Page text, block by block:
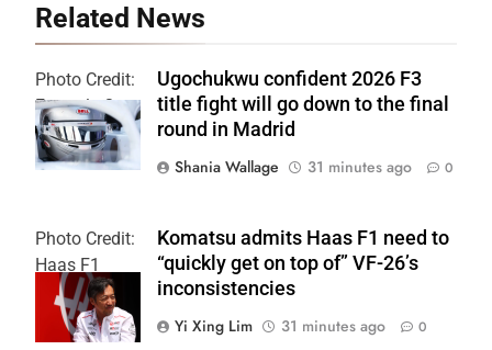
Related News
Photo Credit:
Formula 3
Ugochukwu confident 2026 F3
title fight will go down to the final
round in Madrid
Shania Wallage
31 minutes ago 0
Photo Credit:
Haas F1
Team
Komatsu admits Haas F1 need to
“quickly get on top of” VF-26’s
inconsistencies
Yi Xing Lim
31 minutes ago 0